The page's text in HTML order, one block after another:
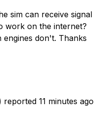
sim can receive signal
work on the internet?
engines don't. Thanks
reported 11 minutes ago